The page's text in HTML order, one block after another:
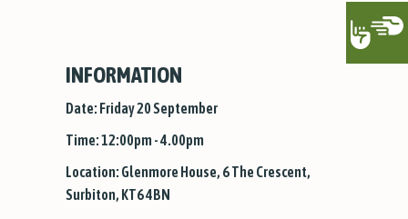
INFORMATION
Date: Friday 20 September
Time: 12:00pm - 4.00pm
Location: Glenmore House, 6 The Crescent,
Surbiton, KT6 4BN